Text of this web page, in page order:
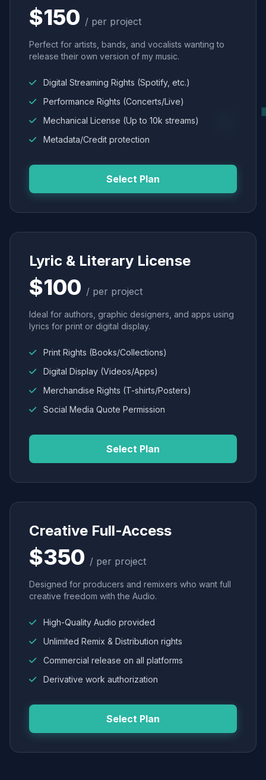
$150 / per project
Perfect for artists, bands, and vocalists wanting to
release their own version of my music.
Digital Streaming Rights (Spotify, etc.)
Performance Rights (Concerts/Live)
Mechanical License (Up to 10k streams)
Metadata/Credit protection
Select Plan
Lyric & Literary License
$100 / per project
Ideal for authors, graphic designers, and apps using
lyrics for print or digital display.
Print Rights (Books/Collections)
Digital Display (Videos/Apps)
Merchandise Rights (T-shirts/Posters)
Social Media Quote Permission
Select Plan
Creative Full-Access
$350 / per project
Designed for producers and remixers who want full
creative freedom with the Audio.
High-Quality Audio provided
Unlimited Remix & Distribution rights
Commercial release on all platforms
Derivative work authorization
Select Plan